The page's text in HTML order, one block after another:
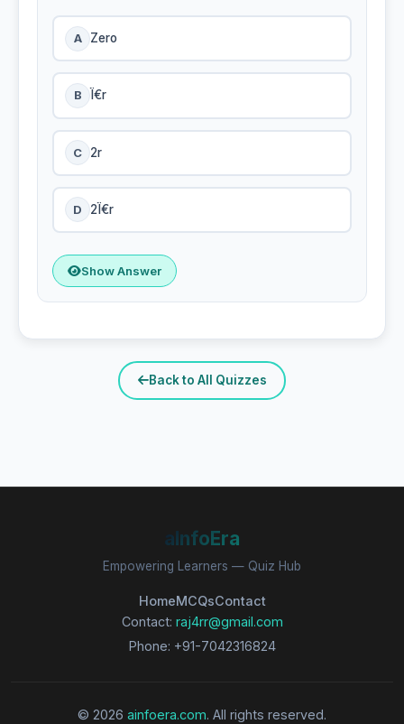
A Zero
B Ï€r
C 2r
D 2Ï€r
Show Answer
Back to All Quizzes
aInfoEra
Empowering Learners — Quiz Hub
HomeMCQsContact
Contact: raj4rr@gmail.com
Phone: +91-7042316824
© 2026 ainfoera.com. All rights reserved.